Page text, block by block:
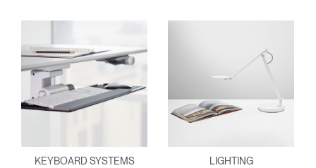
KEYBOARD SYSTEMS LIGHTING